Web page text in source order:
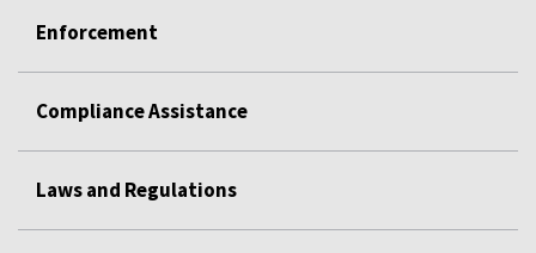
Enforcement
Compliance Assistance
Laws and Regulations